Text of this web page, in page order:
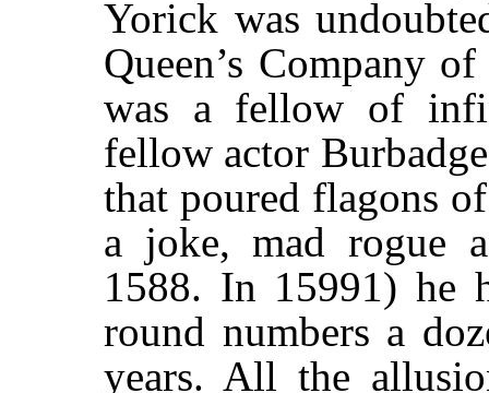
Yorick was
Queen’s Company
was a fellow of
fellow actor
that poured flagons
a joke, mad rogue
1588. In 15991) he
round numbers a
years. All the